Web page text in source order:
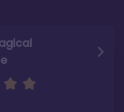
with Aulani